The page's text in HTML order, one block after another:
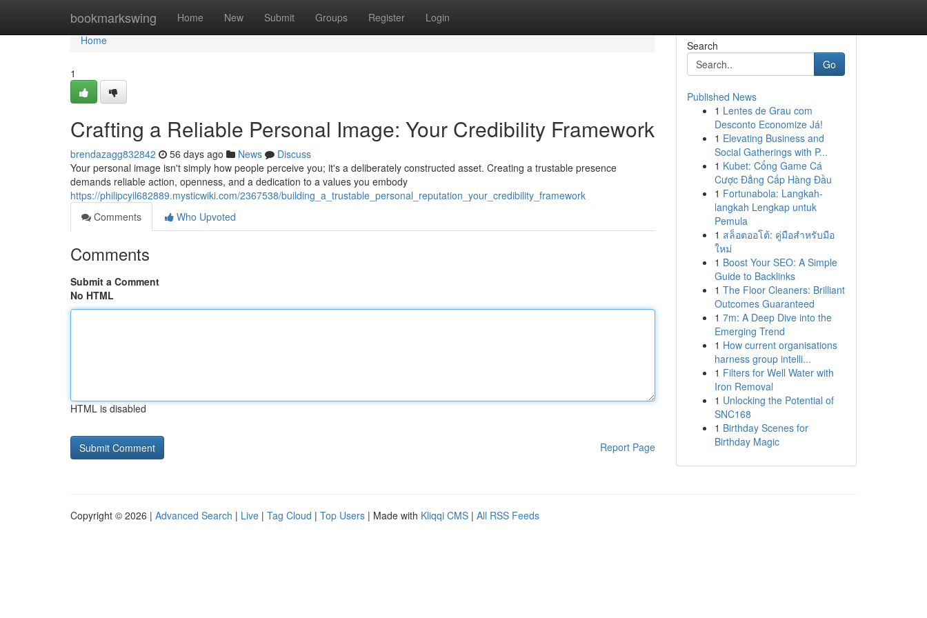
bookmarkswing Home New Submit Groups Register Login
Home
Home
1
Crafting a Reliable Personal Image: Your Credibility Framework
brendazagg832842 56 days ago News
Discuss
Your personal image isn't simply how people perceive you; it's a deliberately constructed asset. Creating a trustable presence
demands reliable action, openness, and a dedication to a values you embody
https://philipcyil682889.mysticwiki.com/2367538/building_a_trustable_personal_reputation_your_credibility_framework
Comments
Who Upvoted
Comments
Submit a Comment
No HTML
HTML is disabled
Report Page
Search
Go
Published News
1 Lentes de Grau com
Desconto Economize Já!
1 Elevating Business and
Social Gatherings with P...
1 Kubet: Cổng Game Cá
Cược Đẳng Cấp Hàng Đầu
1 Fortunabola: Langkah-
langkah Lengkap untuk
Pemula
1 สล็อตออโต้: คู่มือสำหรับมือ
ใหม่
1 Boost Your SEO: A Simple
Guide to Backlinks
1 The Floor Cleaners: Brilliant
Outcomes Guaranteed
1 7m: A Deep Dive into the
Emerging Trend
1 How current organisations
harness group intelli...
1 Filters for Well Water with
Iron Removal
1 Unlocking the Potential of
SNC168
1 Birthday Scenes for
Birthday Magic
Copyright © 2026 | Advanced Search | Live | Tag Cloud | Top Users | Made with Kliqqi CMS | All RSS Feeds